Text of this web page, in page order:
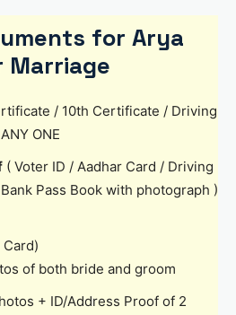
for Arya
Marriage
/ 10th Certificate / Driving
ONE
( Voter ID / Aadhar Card / Driving
Pass Book with photograph )
Card)
of both bride and groom
+ ID/Address Proof of 2